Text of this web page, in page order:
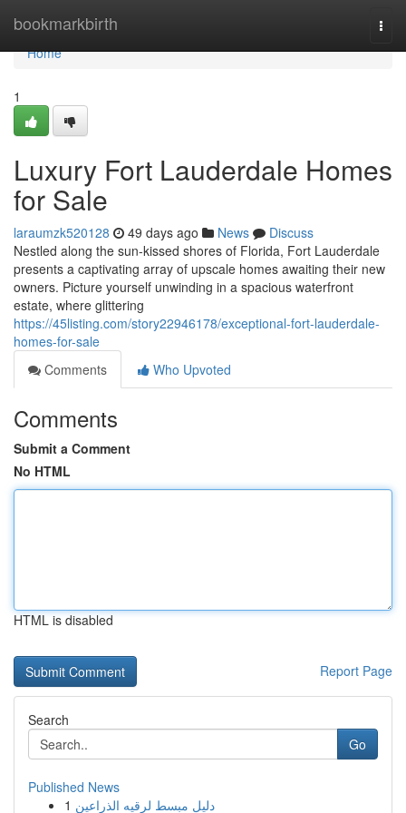
bookmarkbirth
Home
Home
1
Luxury Fort Lauderdale Homes
for Sale
laraumzk520128 49 days ago News
Discuss
Nestled along the sun-kissed shores of Florida, Fort Lauderdale
presents a captivating array of upscale homes awaiting their new
owners. Picture yourself unwinding in a spacious waterfront
estate, where glittering
https://45listing.com/story22946178/exceptional-fort-lauderdale-
homes-for-sale
Comments
Who Upvoted
Comments
Submit a Comment
No HTML
HTML is disabled
Report Page
Search
Go
Published News
1 دليل مبسط لرقيه الذراعين